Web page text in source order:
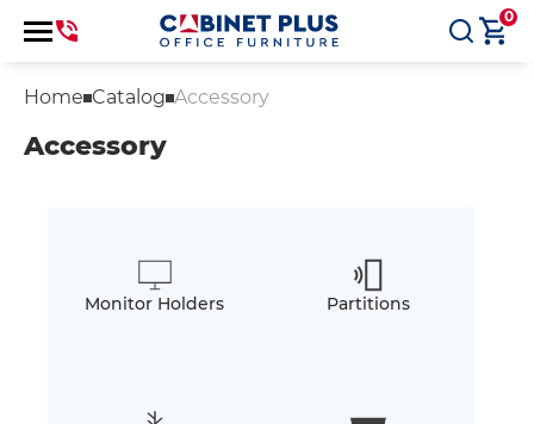
0
Home Catalog Accessory
Accessory
Monitor Holders Partitions